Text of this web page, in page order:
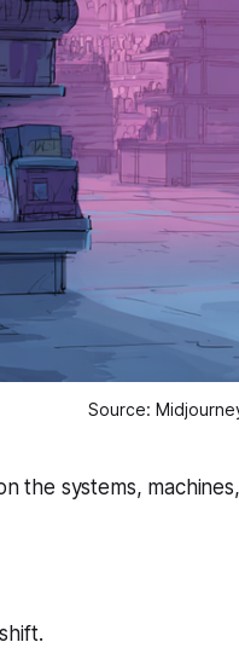
Source:
the systems,